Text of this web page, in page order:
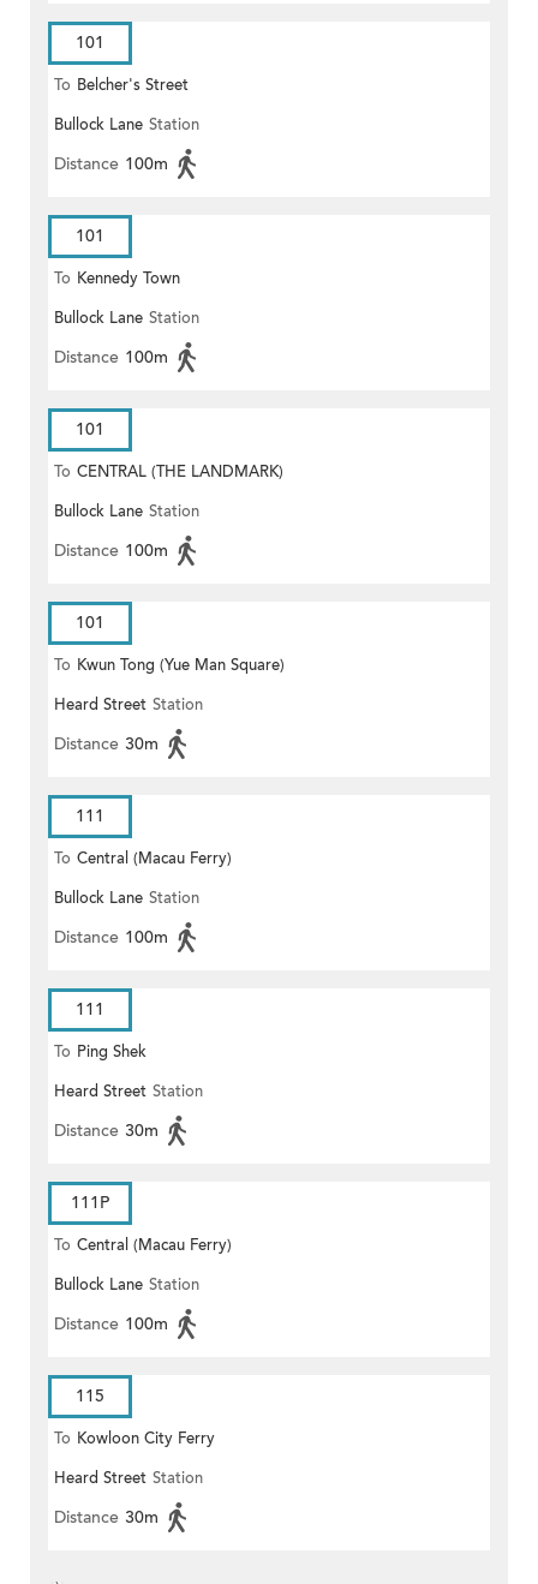
101
To Belcher's Street
Bullock Lane Station
Distance 100m
101
To Kennedy Town
Bullock Lane Station
Distance 100m
101
To CENTRAL (THE LANDMARK)
Bullock Lane Station
Distance 100m
101
To Kwun Tong (Yue Man Square)
Heard Street Station
Distance 30m
111
To Central (Macau Ferry)
Bullock Lane Station
Distance 100m
111
To Ping Shek
Heard Street Station
Distance 30m
111P
To Central (Macau Ferry)
Bullock Lane Station
Distance 100m
115
To Kowloon City Ferry
Heard Street Station
Distance 30m